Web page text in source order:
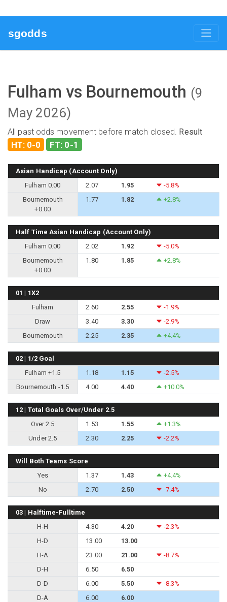
sgodds
Fulham vs Bournemouth (9
May 2026)
All past odds movement before match closed. Result
HT: 0-0 FT: 0-1
Asian Handicap (Account Only)
Fulham 0.00
2.07 1.95
-5.8%
Bournemouth
+0.00
1.77 1.82 +2.8%
Half Time Asian Handicap (Account Only)
Fulham 0.00
2.02 1.92
-5.0%
Bournemouth
+0.00
1.80 1.85 +2.8%
01 | 1X2
Fulham
2.60 2.55
-1.9%
Draw
3.40 3.30
-2.9%
Bournemouth
2.25 2.35 +4.4%
02 | 1/2 Goal
Fulham +1.5
1.18 1.15
-2.5%
Bournemouth -1.5
4.00 4.40 +10.0%
12 | Total Goals Over/Under 2.5
Over 2.5
1.53 1.55
+1.3%
Under 2.5
2.30 2.25 -2.2%
Will Both Teams Score
Yes
1.37 1.43
+4.4%
No
2.70 2.50 -7.4%
03 | Halftime-Fulltime
H-H
4.30 4.20
-2.3%
H-D
13.00
13.00
H-A
23.00 21.00
-8.7%
D-H
6.50
6.50
D-D
6.00 5.50
-8.3%
D-A
6.00
6.00